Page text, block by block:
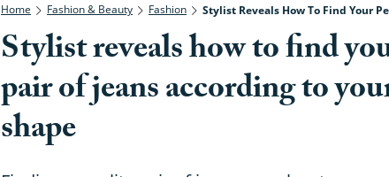
Home Fashion & Beauty Fashion Stylist Reveals How To Find Your
Stylist reveals how to find
pair of jeans according to
shape